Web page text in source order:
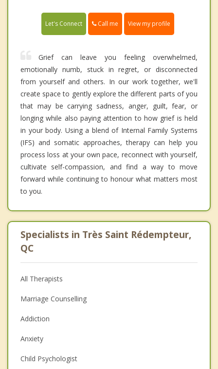
Let's Connect Call me View my profile
Grief can leave you feeling overwhelmed,
emotionally numb, stuck in regret, or disconnected
from yourself and others. In our work together, we'll
create space to gently explore the different parts of you
that may be carrying sadness, anger, guilt, fear, or
longing while also paying attention to how grief is held
in your body. Using a blend of Internal Family Systems
(IFS) and somatic approaches, therapy can help you
process loss at your own pace, reconnect with yourself,
cultivate self-compassion, and find a way to move
forward while continuing to honour what matters most
to you.
Specialists in Très Saint Rédempteur,
QC
All Therapists
Marriage Counselling
Addiction
Anxiety
Child Psychologist